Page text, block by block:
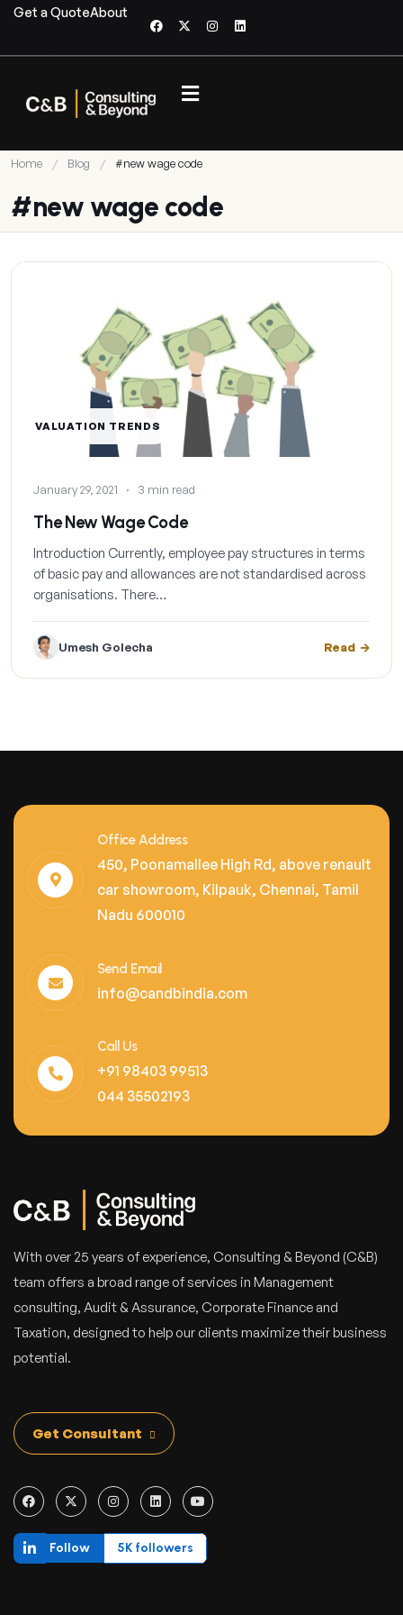
Get a QuoteAbout
Home / Blog / #new wage code
#new wage code
VALUATION TRENDS
January 29, 2021 · 3 min read
The New Wage Code
Introduction Currently, employee pay structures in terms
of basic pay and allowances are not standardised across
organisations. There…
Umesh Golecha Read
Office Address
450, Poonamallee High Rd, above renault
car showroom, Kilpauk, Chennai, Tamil
Nadu 600010
Send Email
info@candbindia.com
Call Us
+91 98403 99513
044 35502193
With over 25 years of experience, Consulting & Beyond (C&B)
team offers a broad range of services in Management
consulting, Audit & Assurance, Corporate Finance and
Taxation, designed to help our clients maximize their business
potential.
Get Consultant
Follow 5K followers